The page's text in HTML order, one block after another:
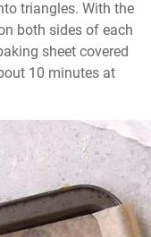
triangles. With the
both sides of each
sheet covered
10 minutes at